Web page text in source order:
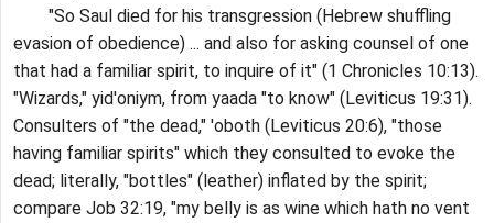
"So Saul died for his transgression (Hebrew shuffling
evasion of obedience) ... and also for asking counsel of one
that had a familiar spirit, to inquire of it" (1 Chronicles 10:13).
"Wizards," yid'oniym, from yaada "to know" (Leviticus 19:31).
Consulters of "the dead," 'oboth (Leviticus 20:6), "those
having familiar spirits" which they consulted to evoke the
dead; literally, "bottles" (leather) inflated by the spirit;
compare Job 32:19, "my belly is as wine which hath no vent